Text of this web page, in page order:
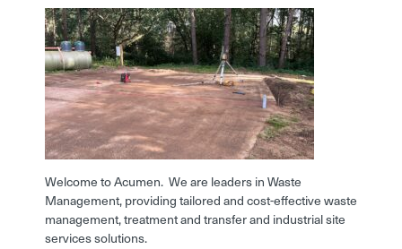
Welcome to Acumen. We are leaders in Waste
Management, providing tailored and cost-effective waste
management, treatment and transfer and industrial site
services solutions.